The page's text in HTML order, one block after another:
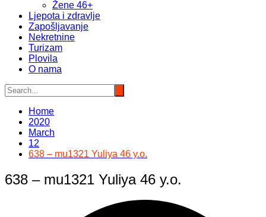
Žene 46+
Ljepota i zdravlje
Zapošljavanje
Nekretnine
Turizam
Plovila
O nama
Home
2020
March
12
638 – mu1321 Yuliya 46 y.o.
638 – mu1321 Yuliya 46 y.o.